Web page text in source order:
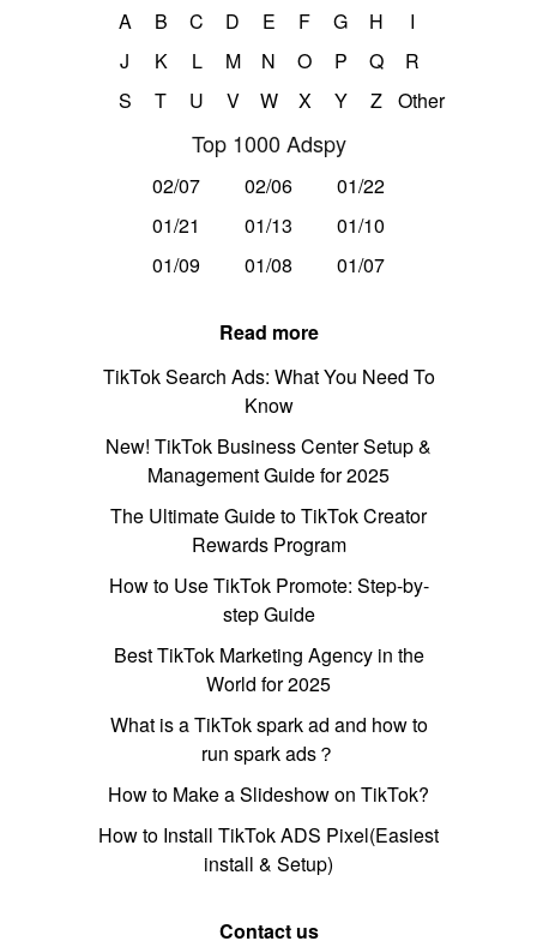
A B C D E F G H
I
J
K L M N O P Q
R
S
T U V W X Y Z Other
Top 1000 Adspy
02/07 02/06
01/22
01/21
01/13
01/10
01/09
01/08 01/07
Read more
TikTok Search Ads: What You Need To
Know
New! TikTok Business Center Setup &
Management Guide for 2025
The Ultimate Guide to TikTok Creator
Rewards Program
How to Use TikTok Promote: Step-by-
step Guide
Best TikTok Marketing Agency in the
World for 2025
What is a TikTok spark ad and how to
run spark ads？
How to Make a Slideshow on TikTok?
How to Install TikTok ADS Pixel(Easiest
install & Setup)
Contact us